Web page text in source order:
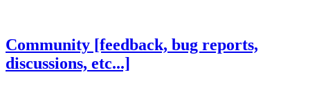
Community [feedback, bug reports,
discussions, etc...]